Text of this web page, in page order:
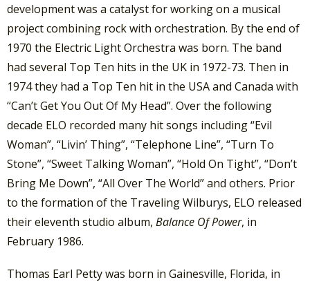
development was a catalyst for working on a musical
project combining rock with orchestration. By the end of
1970 the Electric Light Orchestra was born. The band
had several Top Ten hits in the UK in 1972-73. Then in
1974 they had a Top Ten hit in the USA and Canada with
“Can’t Get You Out Of My Head”. Over the following
decade ELO recorded many hit songs including “Evil
Woman”, “Livin’ Thing”, “Telephone Line”, “Turn To
Stone”, “Sweet Talking Woman”, “Hold On Tight”, “Don’t
Bring Me Down”, “All Over The World” and others. Prior
to the formation of the Traveling Wilburys, ELO released
their eleventh studio album, Balance Of Power, in
February 1986.
Thomas Earl Petty was born in Gainesville, Florida, in